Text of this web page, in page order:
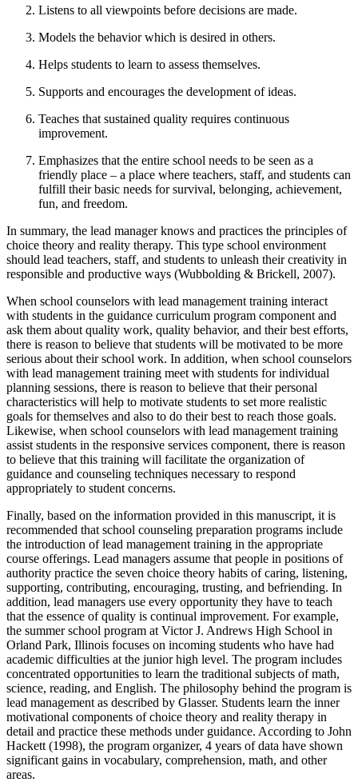
Listens to all viewpoints before decisions are made.
Models the behavior which is desired in others.
Helps students to learn to assess themselves.
Supports and encourages the development of ideas.
Teaches that sustained quality requires continuous
improvement.
Emphasizes that the entire school needs to be seen as a
friendly place – a place where teachers, staff, and students can
fulfill their basic needs for survival, belonging, achievement,
fun, and freedom.
In summary, the lead manager knows and practices the principles of
choice theory and reality therapy. This type school environment
should lead teachers, staff, and students to unleash their creativity in
responsible and productive ways (Wubbolding & Brickell, 2007).
When school counselors with lead management training interact
with students in the guidance curriculum program component and
ask them about quality work, quality behavior, and their best efforts,
there is reason to believe that students will be motivated to be more
serious about their school work. In addition, when school counselors
with lead management training meet with students for individual
planning sessions, there is reason to believe that their personal
characteristics will help to motivate students to set more realistic
goals for themselves and also to do their best to reach those goals.
Likewise, when school counselors with lead management training
assist students in the responsive services component, there is reason
to believe that this training will facilitate the organization of
guidance and counseling techniques necessary to respond
appropriately to student concerns.
Finally, based on the information provided in this manuscript, it is
recommended that school counseling preparation programs include
the introduction of lead management training in the appropriate
course offerings. Lead managers assume that people in positions of
authority practice the seven choice theory habits of caring, listening,
supporting, contributing, encouraging, trusting, and befriending. In
addition, lead managers use every opportunity they have to teach
that the essence of quality is continual improvement. For example,
the summer school program at Victor J. Andrews High School in
Orland Park, Illinois focuses on incoming students who have had
academic difficulties at the junior high level. The program includes
concentrated opportunities to learn the traditional subjects of math,
science, reading, and English. The philosophy behind the program is
lead management as described by Glasser. Students learn the inner
motivational components of choice theory and reality therapy in
detail and practice these methods under guidance. According to John
Hackett (1998), the program organizer, 4 years of data have shown
significant gains in vocabulary, comprehension, math, and other
areas.